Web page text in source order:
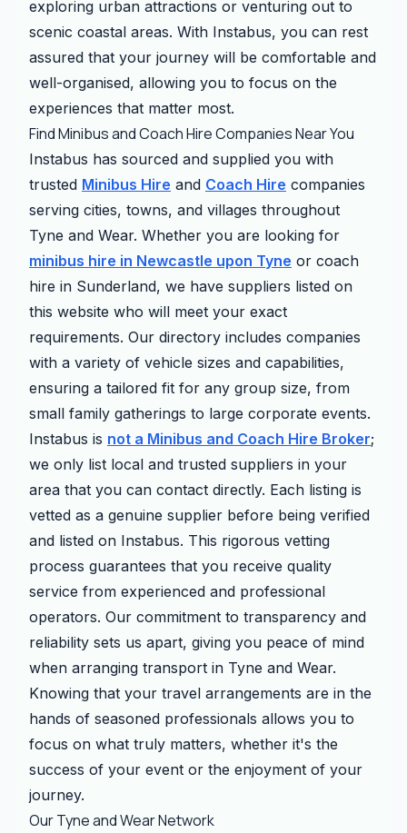
exploring urban attractions or venturing out to
scenic coastal areas. With Instabus, you can rest
assured that your journey will be comfortable and
well-organised, allowing you to focus on the
experiences that matter most.
Find Minibus and Coach Hire Companies Near You
Instabus has sourced and supplied you with
trusted Minibus Hire and Coach Hire companies
serving cities, towns, and villages throughout
Tyne and Wear. Whether you are looking for
minibus hire in Newcastle upon Tyne or coach
hire in Sunderland, we have suppliers listed on
this website who will meet your exact
requirements. Our directory includes companies
with a variety of vehicle sizes and capabilities,
ensuring a tailored fit for any group size, from
small family gatherings to large corporate events.
Instabus is not a Minibus and Coach Hire Broker;
we only list local and trusted suppliers in your
area that you can contact directly. Each listing is
vetted as a genuine supplier before being verified
and listed on Instabus. This rigorous vetting
process guarantees that you receive quality
service from experienced and professional
operators. Our commitment to transparency and
reliability sets us apart, giving you peace of mind
when arranging transport in Tyne and Wear.
Knowing that your travel arrangements are in the
hands of seasoned professionals allows you to
focus on what truly matters, whether it's the
success of your event or the enjoyment of your
journey.
Our Tyne and Wear Network